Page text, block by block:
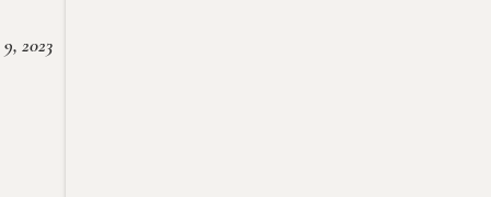
2023